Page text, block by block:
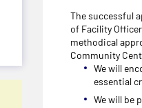
The successful
of Facility
methodical
Community
We will
essential
We will be